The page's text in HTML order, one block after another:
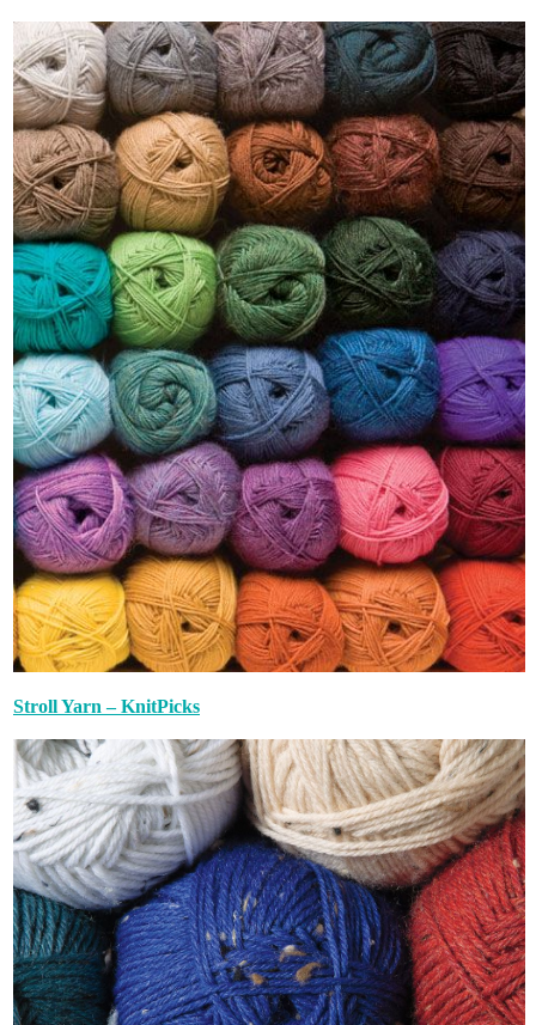
Stroll Yarn – KnitPicks